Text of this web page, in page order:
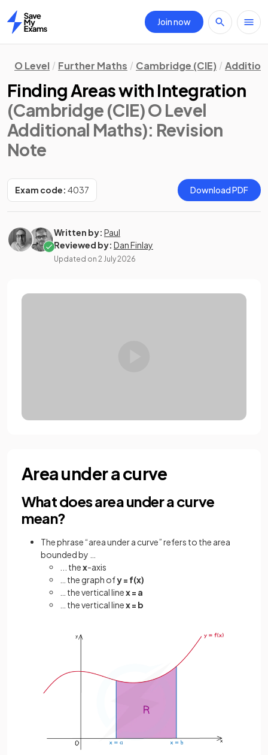
Home
Join now
O Level Further Maths Cambridge (CIE)
Finding Areas with Integration
(Cambridge (CIE) O Level
Additional Maths): Revision
Note
Exam code: 4037 Download PDF
Written by: Paul
Reviewed by: Dan Finlay
Updated on 2 July 2026
Area under a curve
What does area under a curve
mean?
The phrase “area under a curve” refers to the area
bounded by …
... thex-axis
… the graph ofy = f(x)
… the vertical linex = a
… the vertical linex = b